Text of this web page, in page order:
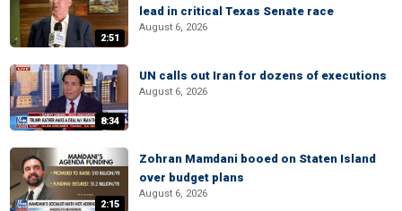
2:51
lead in critical Texas Senate race
August 6, 2026
8:34
UN calls out Iran for dozens of executions
August 6, 2026
2:15
Zohran Mamdani booed on Staten Island
over budget plans
August 6, 2026